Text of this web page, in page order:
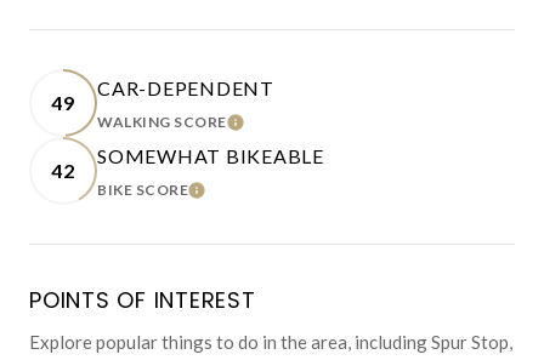
49
CAR-DEPENDENT
WALKING SCORELEARN MORE
42
SOMEWHAT BIKEABLE
BIKE SCORELEARN MORE
POINTS OF INTEREST
Explore popular things to do in the area, including Spur Stop,